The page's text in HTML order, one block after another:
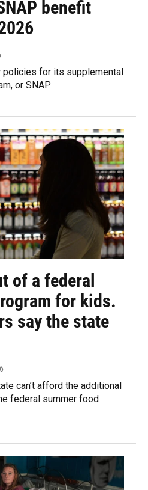
benefit
policies for its supplemental
or SNAP.
of a federal
for kids.
say the state
can’t afford the additional
federal summer food